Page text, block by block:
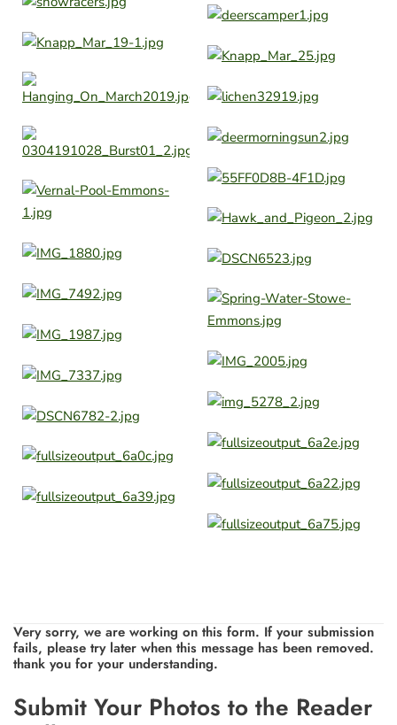
Very sorry, we are working on this form. If your submission
fails, please try later when this message has been removed.
thank you for your understanding.
Leave
this
Submit Your Photos to the Reader